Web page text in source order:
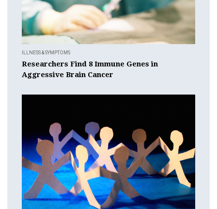
ILLNESS & SYMPTOMS
Researchers Find 8 Immune Genes in
Aggressive Brain Cancer